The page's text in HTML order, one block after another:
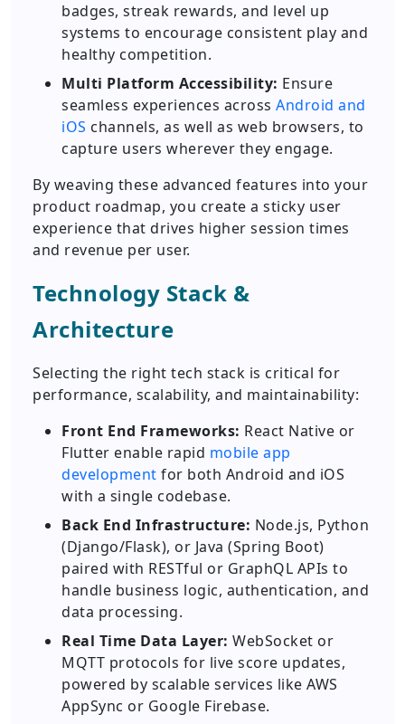
badges, streak rewards, and level up
systems to encourage consistent play and
healthy competition.
Multi Platform Accessibility: Ensure
seamless experiences across Android and
iOS channels, as well as web browsers, to
capture users wherever they engage.
By weaving these advanced features into your
product roadmap, you create a sticky user
experience that drives higher session times
and revenue per user.
Technology Stack &
Architecture
Selecting the right tech stack is critical for
performance, scalability, and maintainability:
Front End Frameworks: React Native or
Flutter enable rapid mobile app
development for both Android and iOS
with a single codebase.
Back End Infrastructure: Node.js, Python
(Django/Flask), or Java (Spring Boot)
paired with RESTful or GraphQL APIs to
handle business logic, authentication, and
data processing.
Real Time Data Layer: WebSocket or
MQTT protocols for live score updates,
powered by scalable services like AWS
AppSync or Google Firebase.